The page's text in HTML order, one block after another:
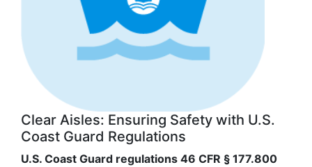
Clear Aisles: Ensuring Safety with U.S.
Coast Guard Regulations
U.S. Coast Guard regulations 46 CFR § 177.800